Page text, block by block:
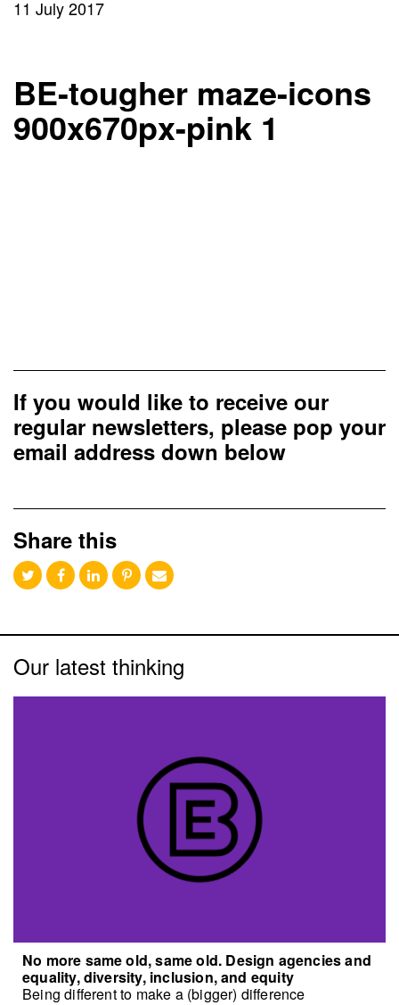
11 July 2017
BE-tougher maze-icons
900x670px-pink 1
If you would like to receive our
regular newsletters, please pop your
email address down below
Share this
Our latest thinking
No more same old, same old. Design agencies and
equality, diversity, inclusion, and equity
Being different to make a (bigger) difference